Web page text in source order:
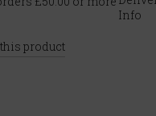
product